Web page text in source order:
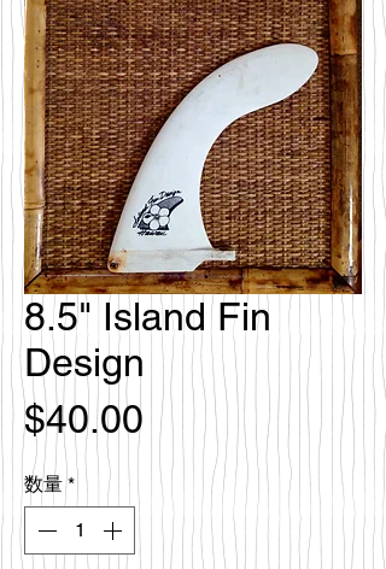
8.5" Island Fin
Design
$40.00 価
格
数量 *